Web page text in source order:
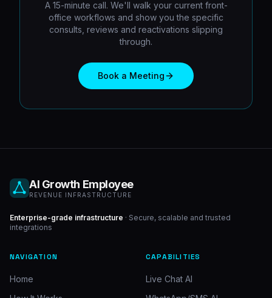
A 15-minute call. We'll walk your current front-
office workflows and show you the specific
consults, reviews and reactivations slipping
through.
Book a Meeting
AI Growth Employee
REVENUE INFRASTRUCTURE
Enterprise-grade infrastructure · Secure, scalable and trusted
integrations
NAVIGATION
Home
CAPABILITIES
Live Chat AI